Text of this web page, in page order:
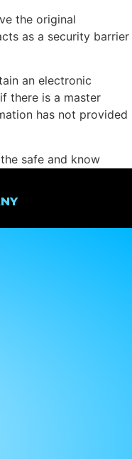
the original
as a security barrier
an electronic
there is a master
has not provided
safe and know